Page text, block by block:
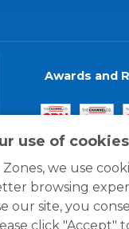
use of
Zones, we use
browsing
our site, you
click "Accept"
Awards and